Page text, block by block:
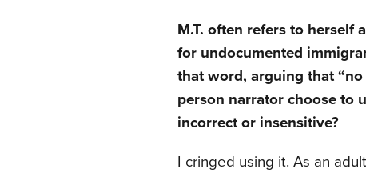
M.T. often refers to herself
for undocumented
that word, arguing that
person narrator choose to
incorrect or insensitive?
I cringed using it. As an